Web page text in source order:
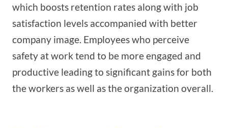
which boosts retention rates along with job
satisfaction levels accompanied with better
company image. Employees who perceive
safety at work tend to be more engaged and
productive leading to significant gains for both
the workers as well as the organization overall.